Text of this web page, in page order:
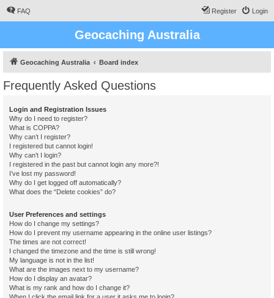
FAQ Login
Register
Geocaching Australia
Geocaching Australia Board index
Frequently Asked Questions
Login and Registration Issues
Why do I need to register?
What is COPPA?
Why can’t I register?
I registered but cannot login!
Why can’t I login?
I registered in the past but cannot login any more?!
I’ve lost my password!
Why do I get logged off automatically?
What does the “Delete cookies” do?
User Preferences and settings
How do I change my settings?
How do I prevent my username appearing in the online user listings?
The times are not correct!
I changed the timezone and the time is still wrong!
My language is not in the list!
What are the images next to my username?
How do I display an avatar?
What is my rank and how do I change it?